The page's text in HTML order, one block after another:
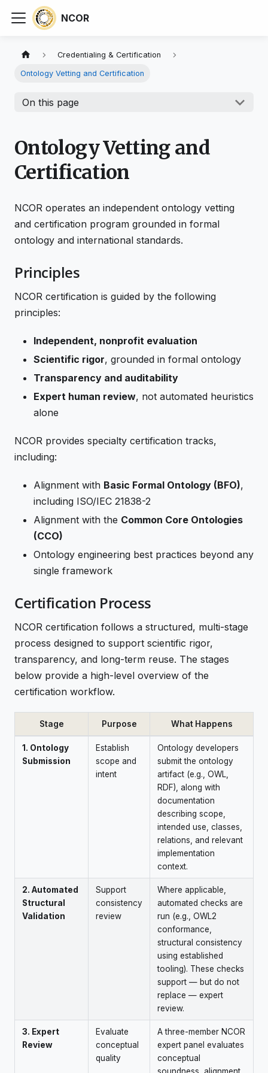
NCOR
Credentialing & Certification
Ontology Vetting and Certification
On this page
Ontology Vetting and
Certification
NCOR operates an independent ontology vetting
and certification program grounded in formal
ontology and international standards.
Principles
NCOR certification is guided by the following
principles:
Independent, nonprofit evaluation
Scientific rigor, grounded in formal ontology
Transparency and auditability
Expert human review, not automated heuristics
alone
NCOR provides specialty certification tracks,
including:
Alignment with Basic Formal Ontology (BFO),
including ISO/IEC 21838-2
Alignment with the Common Core Ontologies
(CCO)
Ontology engineering best practices beyond any
single framework
Certification Process
NCOR certification follows a structured, multi-stage
process designed to support scientific rigor,
transparency, and long-term reuse. The stages
below provide a high-level overview of the
certification workflow.
Stage Purpose What Happens
1. Ontology
Submission
Establish
scope and
intent
Ontology developers
submit the ontology
artifact (e.g., OWL,
RDF), along with
documentation
describing scope,
intended use, classes,
relations, and relevant
implementation
context.
2. Automated
Structural
Validation
Support
consistency
review
Where applicable,
automated checks are
run (e.g., OWL2
conformance,
structural consistency
using established
tooling). These checks
support — but do not
replace — expert
review.
3. Expert
Review
Evaluate
conceptual
quality
A three-member NCOR
expert panel evaluates
conceptual